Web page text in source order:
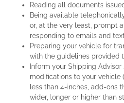
Reading all documents
Being available
or, at the very least, prompt
responding to emails and
Preparing your vehicle for
with the guidelines provided
Inform your Shipping
modifications to your vehicle
less than 4-inches, add-ons
wider, longer or higher than